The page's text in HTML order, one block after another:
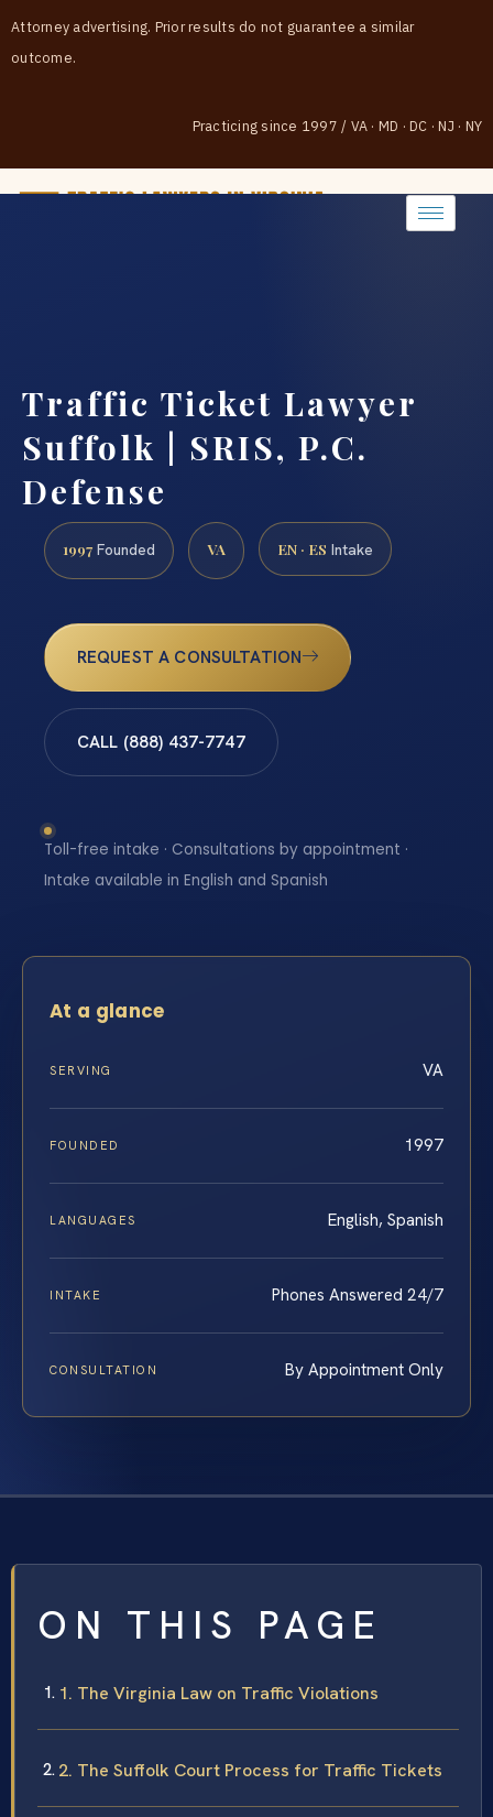
Attorney advertising. Prior results do not guarantee a similar
outcome.
Practicing since 1997 / VA · MD · DC · NJ · NY
Traffic Ticket Lawyer
Suffolk | SRIS, P.C.
Defense
1997 Founded VA EN · ES Intake
REQUEST A CONSULTATION
CALL (888) 437-7747
Toll-free intake · Consultations by appointment ·
Intake available in English and Spanish
At a glance
SERVING VA
FOUNDED 1997
LANGUAGES English, Spanish
INTAKE Phones Answered 24/7
CONSULTATION By Appointment Only
ON THIS PAGE
1. The Virginia Law on Traffic Violations
2. The Suffolk Court Process for Traffic Tickets